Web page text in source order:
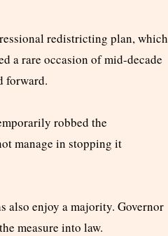
redistricting plan, which
a rare occasion of mid-decade
forward.
robbed the
manage in stopping it
also enjoy a majority. Governor
measure into law.